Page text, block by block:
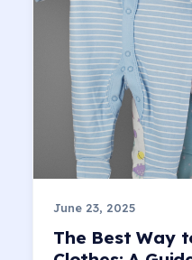
June 23, 2025
The Best Way